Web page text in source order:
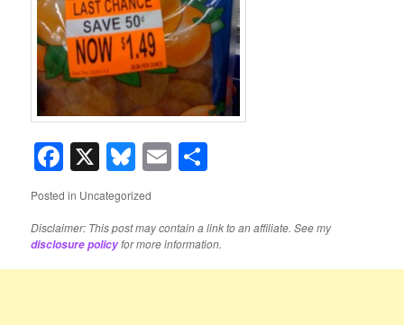
Facebook
X Bluesky
Email
Posted in Uncategorized
Disclaimer: This post may contain a link to an affiliate. See my
disclosure policyfor more information.